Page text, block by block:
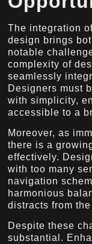
The integration
design brings
notable
complexity of
seamlessly
Designers must
with simplicity,
accessible to a
Moreover, as
there is a
effectively.
with too many
navigation
harmonious
distracts from
Despite these
substantial.